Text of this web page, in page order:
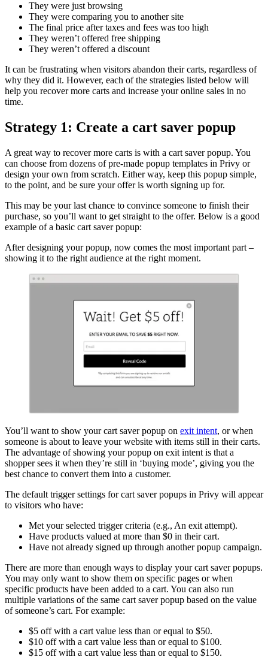
They were just browsing
They were comparing you to another site
The final price after taxes and fees was too high
They weren’t offered free shipping
They weren’t offered a discount
It can be frustrating when visitors abandon their carts, regardless of
why they did it. However, each of the strategies listed below will
help you recover more carts and increase your online sales in no
time.
Strategy 1: Create a cart saver popup
A great way to recover more carts is with a cart saver popup. You
can choose from dozens of pre-made popup templates in Privy or
design your own from scratch. Either way, keep this popup simple,
to the point, and be sure your offer is worth signing up for.
This may be your last chance to convince someone to finish their
purchase, so you’ll want to get straight to the offer. Below is a good
example of a basic cart saver popup:
After designing your popup, now comes the most important part –
showing it to the right audience at the right moment.
You’ll want to show your cart saver popup on exit intent, or when
someone is about to leave your website with items still in their carts.
The advantage of showing your popup on exit intent is that a
shopper sees it when they’re still in ‘buying mode’, giving you the
best chance to convert them into a customer.
The default trigger settings for cart saver popups in Privy will appear
to visitors who have:
Met your selected trigger criteria (e.g., An exit attempt).
Have products valued at more than $0 in their cart.
Have not already signed up through another popup campaign.
There are more than enough ways to display your cart saver popups.
You may only want to show them on specific pages or when
specific products have been added to a cart. You can also run
multiple variations of the same cart saver popup based on the value
of someone’s cart. For example:
$5 off with a cart value less than or equal to $50.
$10 off with a cart value less than or equal to $100.
$15 off with a cart value less than or equal to $150.